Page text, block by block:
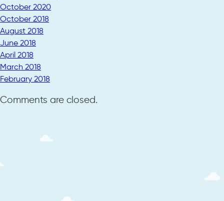
October 2020
October 2018
August 2018
June 2018
April 2018
March 2018
February 2018
Comments are closed.